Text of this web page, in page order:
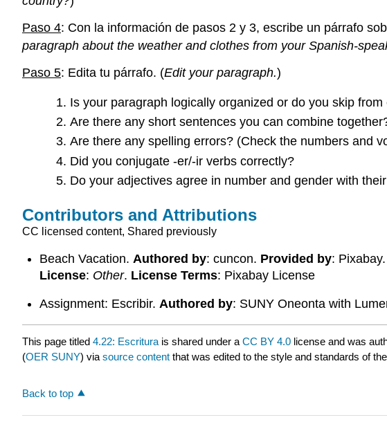
Paso 4: Con la información de pasos 2 y 3, escribe un párrafo
paragraph about the weather and clothes from your Spanish-
Paso 5: Edita tu párrafo. (Edit your paragraph.)
Is your paragraph logically organized or do you skip
Are there any short sentences you can combine
Are there any spelling errors? (Check the numbers and
Did you conjugate -er/-ir verbs correctly?
Do your adjectives agree in number and gender with
Contributors and Attributions
CC licensed content, Shared previously
Beach Vacation. Authored by: cuncon. Provided by: Pixabay.
License: Other. License Terms: Pixabay License
Assignment: Escribir. Authored by: SUNY Oneonta with
This page titled 4.22: Escritura is shared under a CC BY 4.0 license and was
(OER SUNY) via source content that was edited to the style and standards of
Back to top